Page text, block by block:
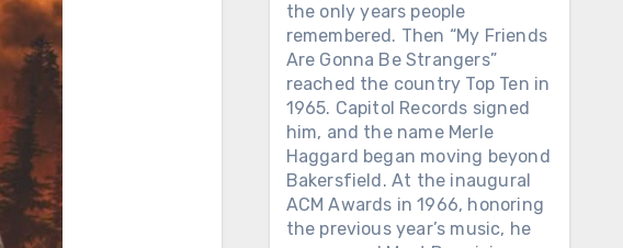
the only years people
remembered. Then “My Friends
Are Gonna Be Strangers”
reached the country Top Ten in
1965. Capitol Records signed
him, and the name Merle
Haggard began moving beyond
Bakersfield. At the inaugural
ACM Awards in 1966, honoring
the previous year’s music, he